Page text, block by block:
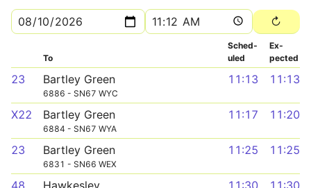
To
Sched­
uled
Ex­
pected
23 Bartley Green
6886 - SN67 WYC
11:13 11:13
X22 Bartley Green
6884 - SN67 WYA
11:17 11:20
23 Bartley Green
6831 - SN66 WEX
11:25 11:25
48 Hawkesley 11:30 11:30